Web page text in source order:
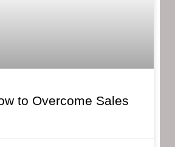
to Overcome Sales